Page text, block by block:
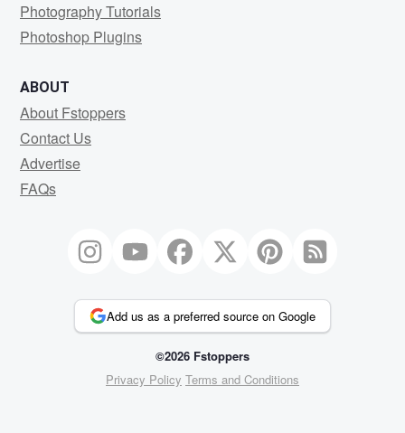
Photography Tutorials
Photoshop Plugins
ABOUT
About Fstoppers
Contact Us
Advertise
FAQs
Add us as a preferred source on Google
©2026 Fstoppers
Privacy Policy Terms and Conditions